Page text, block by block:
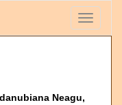
Toggle
Neagu,